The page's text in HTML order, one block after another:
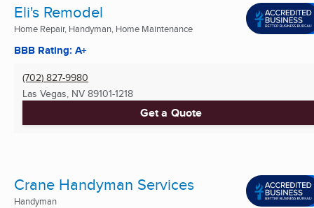
Eli's Remodel
Home Repair, Handyman, Home Maintenance
BBB Rating: A+
(702) 827-9980
Las Vegas, NV 89101-1218
Get a Quote
Crane Handyman Services
Handyman